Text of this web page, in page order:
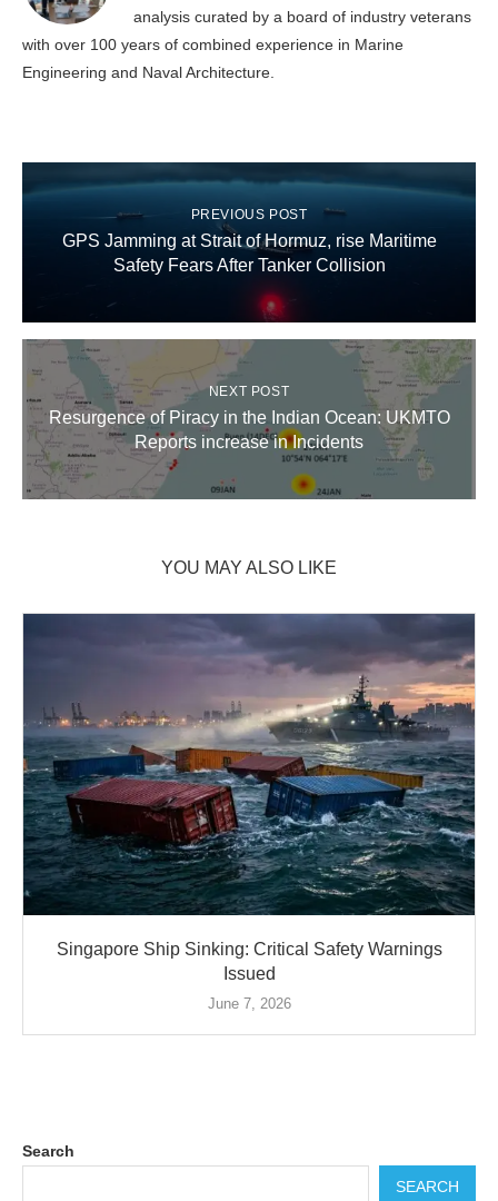
analysis curated by a board of industry veterans
with over 100 years of combined experience in Marine
Engineering and Naval Architecture.
PREVIOUS POST
GPS Jamming at Strait of Hormuz, rise Maritime
Safety Fears After Tanker Collision
NEXT POST
Resurgence of Piracy in the Indian Ocean: UKMTO
Reports increase in Incidents
YOU MAY ALSO LIKE
Singapore Ship Sinking: Critical Safety Warnings
Issued
June 7, 2026
Search
SEARCH